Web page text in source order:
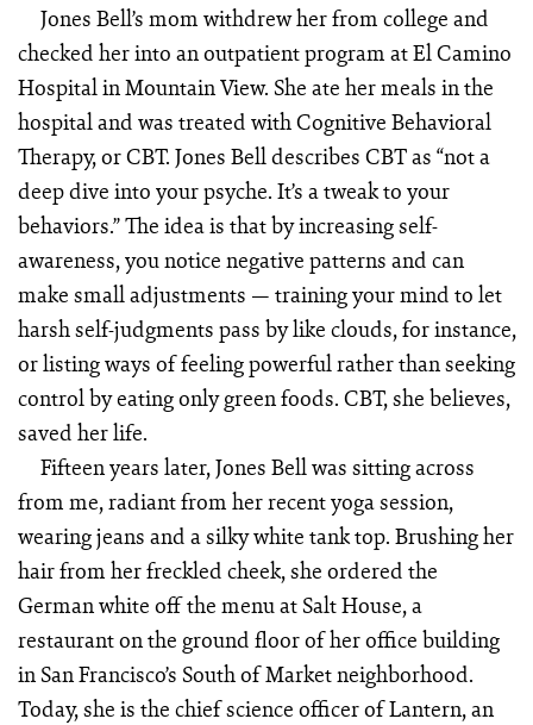
Jones Bell’s mom withdrew her from college and
checked her into an outpatient program at El Camino
Hospital in Mountain View. She ate her meals in the
hospital and was treated with Cognitive Behavioral
Therapy, or CBT. Jones Bell describes CBT as “not a
deep dive into your psyche. It’s a tweak to your
behaviors.” The idea is that by increasing self-
awareness, you notice negative patterns and can
make small adjustments — training your mind to let
harsh self-judgments pass by like clouds, for instance,
or listing ways of feeling powerful rather than seeking
control by eating only green foods. CBT, she believes,
saved her life.
Fifteen years later, Jones Bell was sitting across
from me, radiant from her recent yoga session,
wearing jeans and a silky white tank top. Brushing her
hair from her freckled cheek, she ordered the
German white off the menu at Salt House, a
restaurant on the ground floor of her office building
in San Francisco’s South of Market neighborhood.
Today, she is the chief science officer of Lantern, an